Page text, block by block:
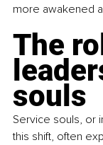
more awakened
The
souls
Service souls, or
this shift, often